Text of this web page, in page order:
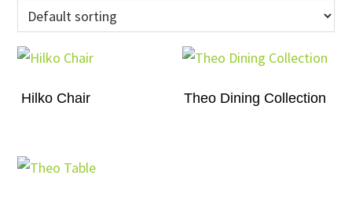
Hilko Chair Theo Dining Collection